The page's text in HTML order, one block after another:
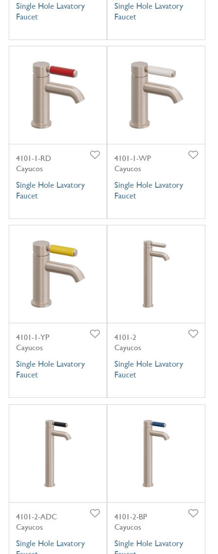
Single Hole Lavatory
Faucet
Single Hole Lavatory
Faucet
4101-1-RD
Cayucos
Single Hole Lavatory
Faucet
4101-1-WP
Cayucos
Single Hole Lavatory
Faucet
4101-1-YP
Cayucos
Single Hole Lavatory
Faucet
4101-2
Cayucos
Single Hole Lavatory
Faucet
4101-2-ADC
Cayucos
Single Hole Lavatory
4101-2-BP
Cayucos
Single Hole Lavatory